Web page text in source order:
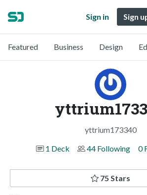
Sign in Sign
Featured Business Design
yttrium173340
1 Deck
44 Following 0
75 Stars